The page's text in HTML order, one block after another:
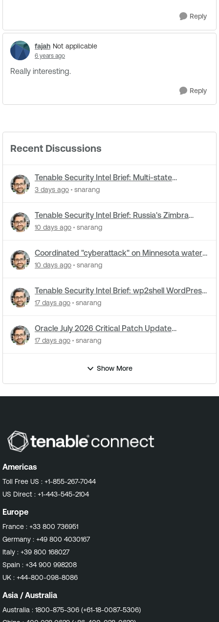
Reply
fajah Not applicable
6 years ago
Really interesting.
Reply
Recent Discussions
Tenable Security Intel Brief: Multi-state
cyberattacks hit water systems
3 days ago snarang
Tenable Security Intel Brief: Russia's Zimbra
zero-day ran five months undetected
10 days ago snarang
Coordinated "cyberattack" on Minnesota water
utilities: What you need to know
10 days ago snarang
Tenable Security Intel Brief: wp2shell WordPress
attacks underway
17 days ago snarang
Oracle July 2026 Critical Patch Update
Addresses 1235 CVEs
17 days ago snarang
Show More
Americas
Toll Free US : +1-855-267-7044
US Direct : +1-443-545-2104
Europe
France : +33 800 736951
Germany : +49 800 4030167
Italy : +39 800 168027
Spain : +34 900 998208
UK : +44-800-098-8086
Asia / Australia
Australia : 1800-875-306 (+61-18-0087-5306)